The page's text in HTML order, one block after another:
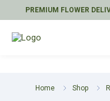
PREMIUM FLOWER
Home Shop